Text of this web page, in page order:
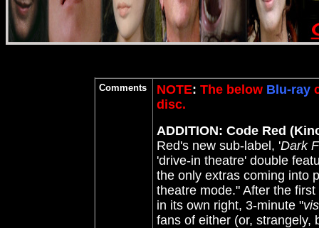
Comments NOTE: The belowBlu-ray
disc.
ADDITION: Code Red
Red's new sub-label, 'Dark
'drive-in theatre' double
the only extras coming into
theatre mode." After the
in its own right, 3-minute "
fans of either (or, strangely,